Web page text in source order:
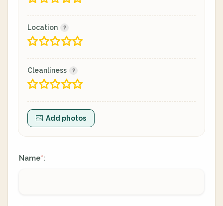
Location
Cleanliness
Add photos
Name*: